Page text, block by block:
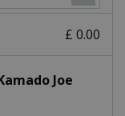
£ 0.00
Joe